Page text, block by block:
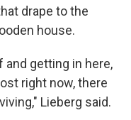
drape to the
house.
getting in here,
right now, there
Lieberg said.